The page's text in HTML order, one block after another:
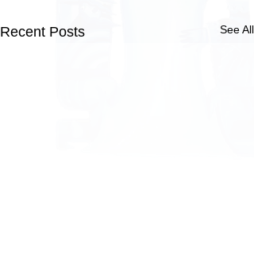
Recent Posts See All